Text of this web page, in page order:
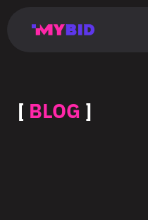
таргетинг
страница
targeting
monetization
[ BLOG ]